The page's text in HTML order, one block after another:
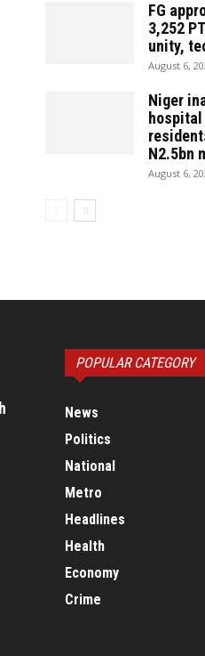
‎FG
3,252
unity,
August 6,
Niger
N2.5bn
August 6,
POPULAR CATEGORY
News
Politics
National
Metro
Headlines
Health
Economy
Crime